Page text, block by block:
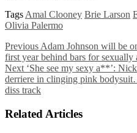
Tags Amal Clooney Brie Larson
Olivia Palermo
Previous Adam Johnson will be
first year behind bars for sexually
Next ‘She see my sexy a**’:
derriere in clinging pink
diss track
Related Articles